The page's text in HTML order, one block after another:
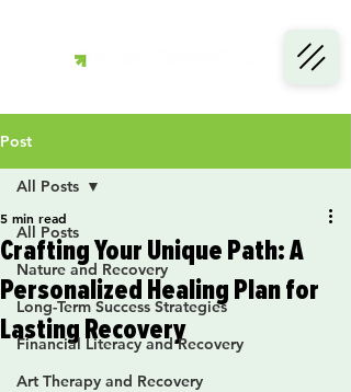
Post
All Posts
Nature and Recovery
Long-Term Success Strategies
Financial Literacy and Recovery
Art Therapy and Recovery
All Posts
Crafting Your Unique Path: A
Personalized Healing Plan for
Lasting Recovery
5 min read